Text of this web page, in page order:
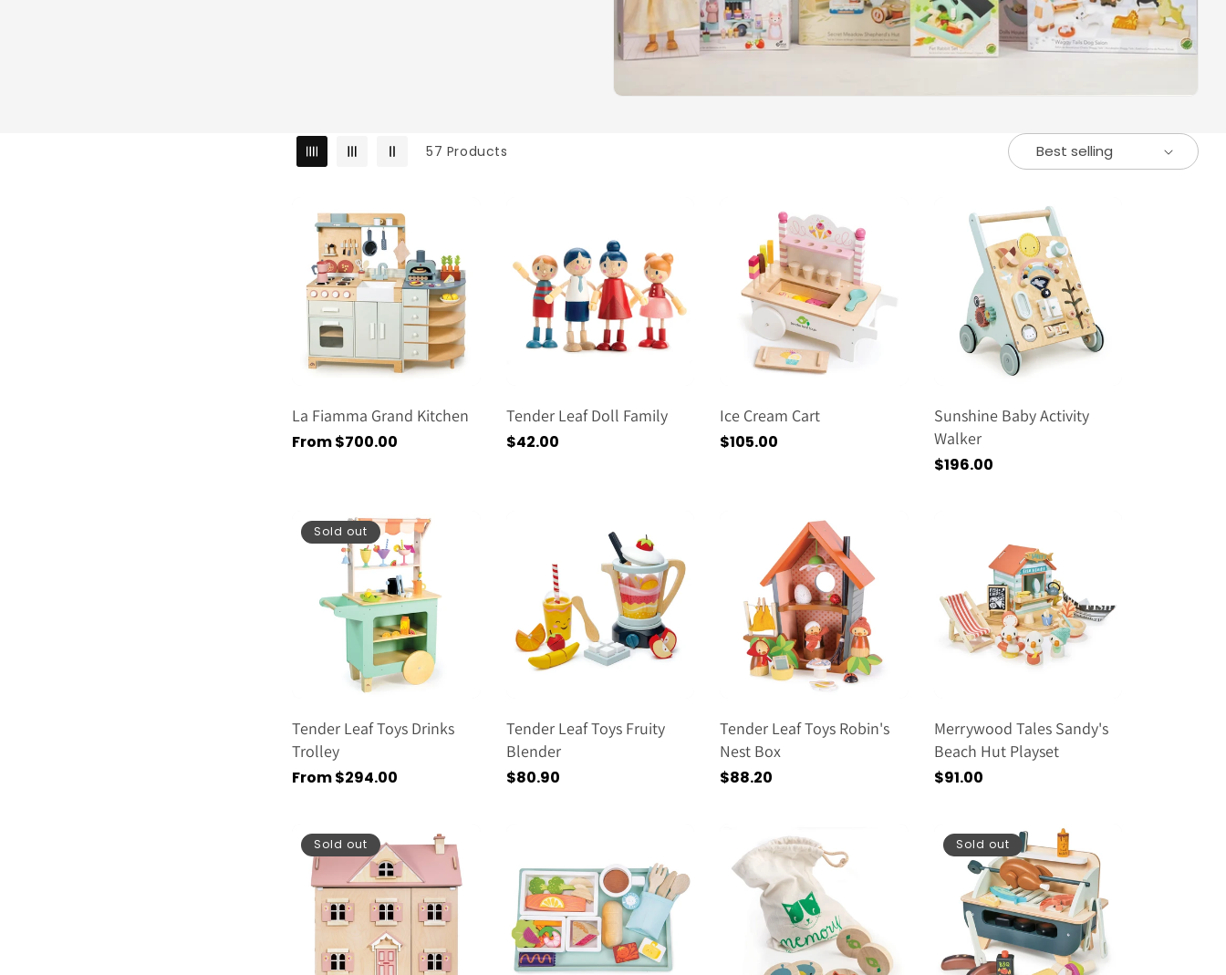
57 Products
La Fiamma Grand Kitchen
Regular
From $700.00
Tender Leaf Doll Family
Regular
$42.00
Ice Cream Cart
Regular
$105.00
Sunshine Baby Activity
Walker
Regular
$196.00
Sold out
Tender Leaf Toys Drinks
Trolley
Regular
From $294.00
Tender Leaf Toys Fruity
Blender
Regular
$80.90
Tender Leaf Toys Robin's
Nest Box
Regular
$88.20
Merrywood Tales Sandy's
Beach Hut Playset
Regular
$91.00
Sold out Sold out